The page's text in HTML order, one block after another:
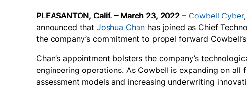
PLEASANTON, Calif. – March 23, 2022 – Cowbell Cyber
announced that Joshua Chan has joined as Chief
the company’s commitment to propel forward
Chan’s appointment bolsters the company’s
engineering operations. As Cowbell is expanding on
assessment models and increasing underwriting